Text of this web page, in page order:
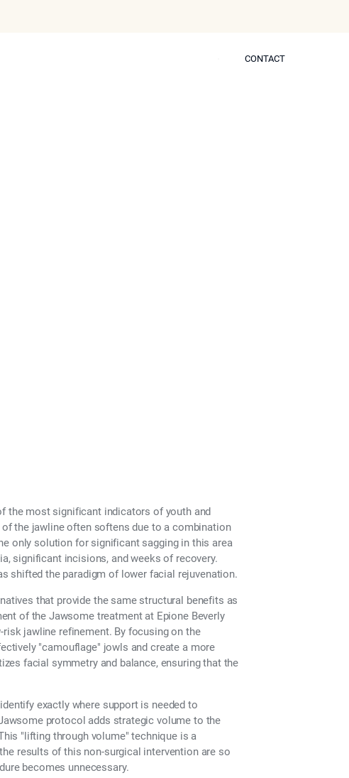
CONTACT
the most significant indicators of youth and
the jawline often softens due to a combination
only solution for significant sagging in this area
significant incisions, and weeks of recovery.
shifted the paradigm of lower facial rejuvenation.
that provide the same structural benefits as
of the Jawsome treatment at Epione Beverly
jawline refinement. By focusing on the
"camouflage" jowls and create a more
facial symmetry and balance, ensuring that the
exactly where support is needed to
protocol adds strategic volume to the
"lifting through volume" technique is a
results of this non-surgical intervention are so
becomes unnecessary.